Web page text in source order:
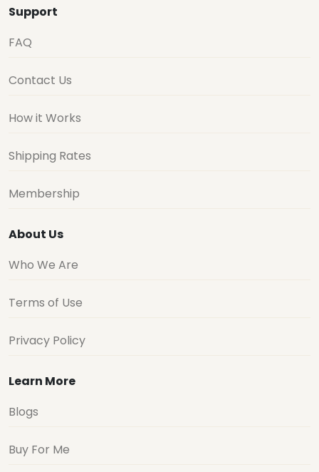
Support
FAQ
Contact Us
How it Works
Shipping Rates
Membership
About Us
Who We Are
Terms of Use
Privacy Policy
Learn More
Blogs
Buy For Me